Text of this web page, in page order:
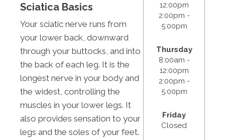
Sciatica Basics
Your sciatic nerve runs from
your lower back, downward
through your buttocks, and into
the back of each leg. It is the
longest nerve in your body and
the widest, controlling the
muscles in your lower legs. It
also provides sensation to your
legs and the soles of your feet.
12:00pm
2:00pm -
5:00pm
Thursday
8:00am -
12:00pm
2:00pm -
5:00pm
Friday
Closed